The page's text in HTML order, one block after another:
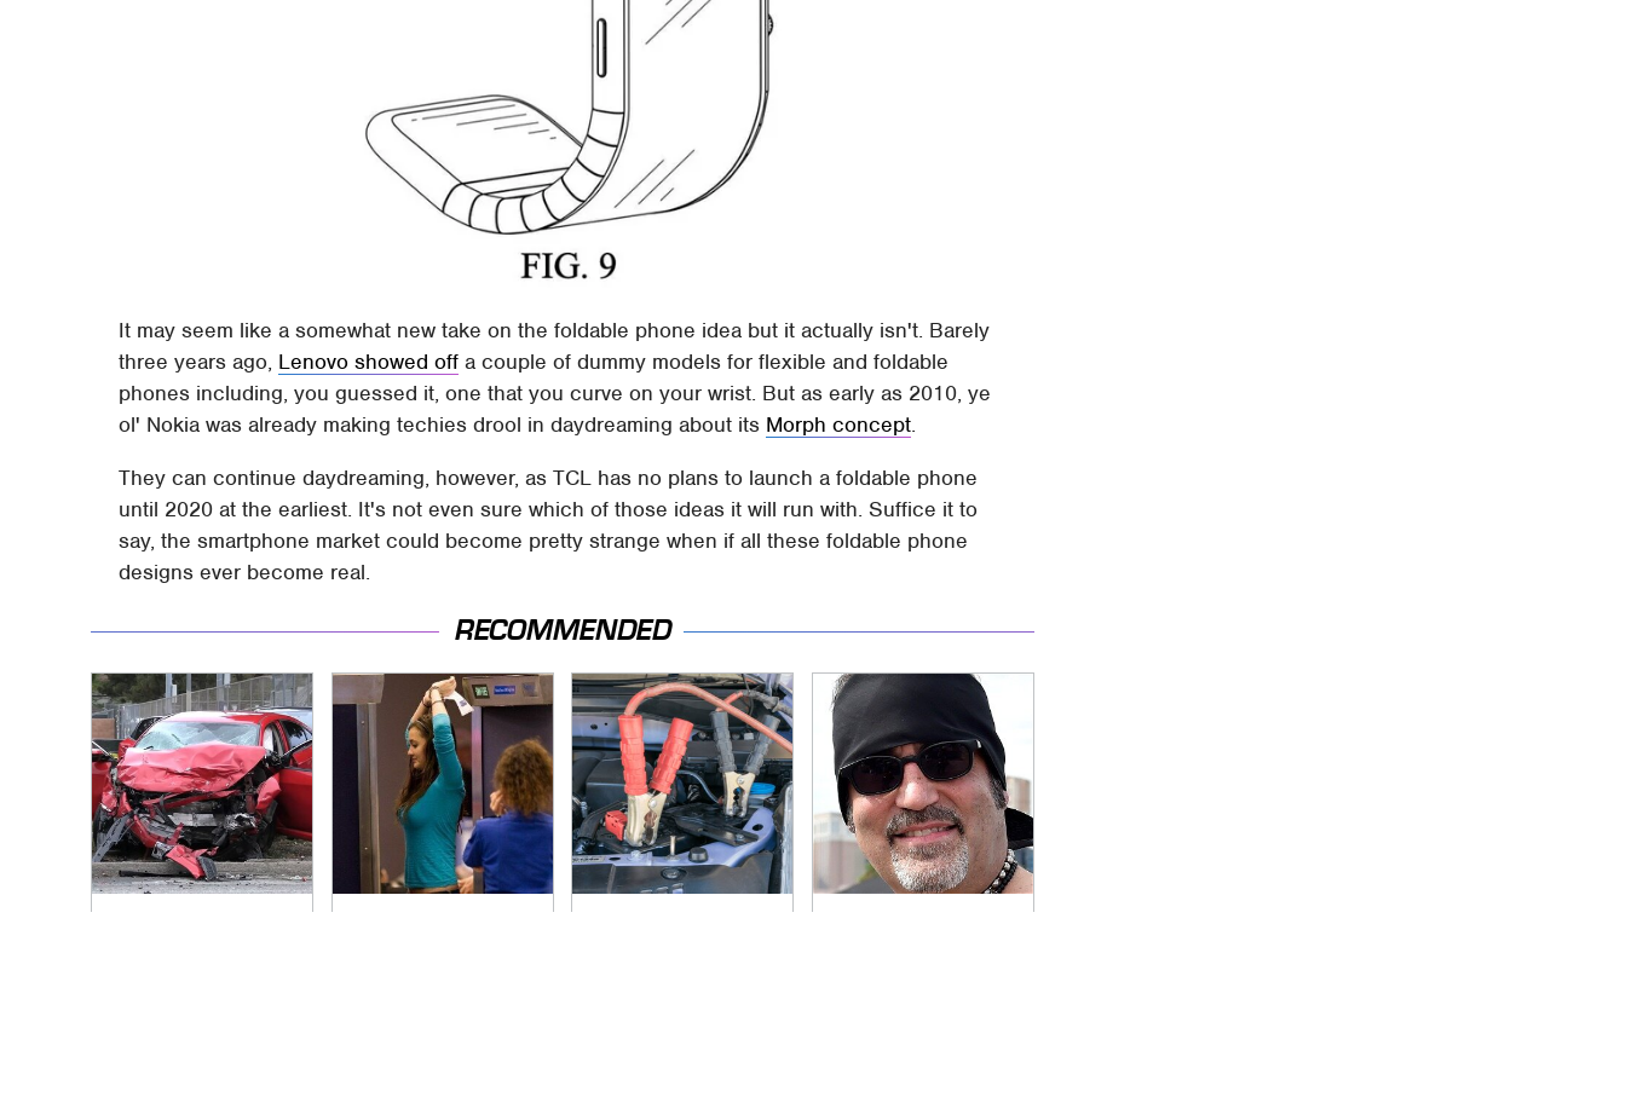
It may seem like a somewhat new take on the foldable phone idea but it actually isn't. Barely
three years ago, Lenovo showed off a couple of dummy models for flexible and foldable
phones including, you guessed it, one that you curve on your wrist. But as early as 2010, ye
ol' Nokia was already making techies drool in daydreaming about its Morph concept.
They can continue daydreaming, however, as TCL has no plans to launch a foldable phone
until 2020 at the earliest. It's not even sure which of those ideas it will run with. Suffice it to
say, the smartphone market could become pretty strange when if all these foldable phone
designs ever become real.
RECOMMENDED